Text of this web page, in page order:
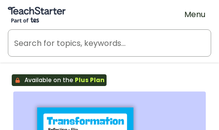
Teach Starter, part of Tes
Menu
Available on the Plus Plan